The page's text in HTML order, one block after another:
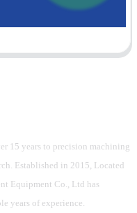
15 years to precision machining
Established in 2015, Located
Equipment Co., Ltd has
years of experience.